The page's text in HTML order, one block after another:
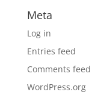
Meta
Log in
Entries feed
Comments feed
WordPress.org